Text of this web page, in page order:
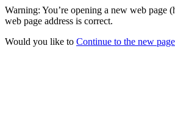
Warning: You’re opening a new web
web page address is correct.
Would you like to Continue to the new page